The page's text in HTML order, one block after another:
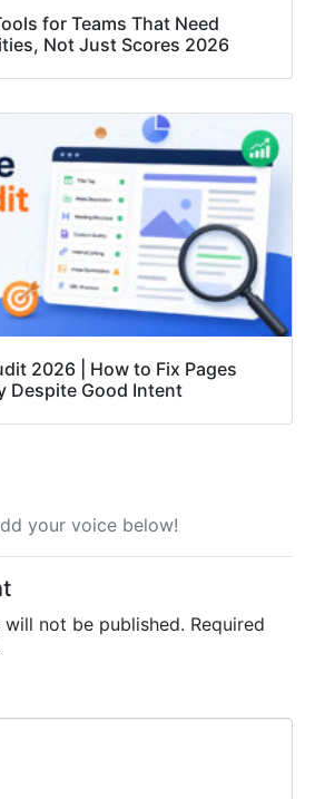
for Teams That Need
Not Just Scores 2026
2026 | How to Fix Pages
Despite Good Intent
your voice below!
not be published. Required